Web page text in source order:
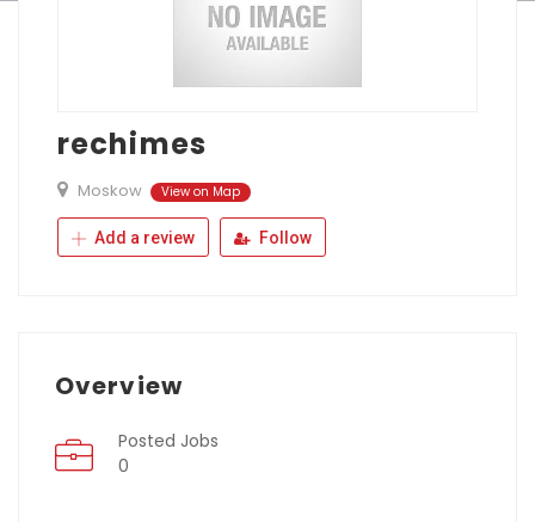
rechimes
Moskow View on Map
Add a review Follow
Overview
Posted Jobs
0